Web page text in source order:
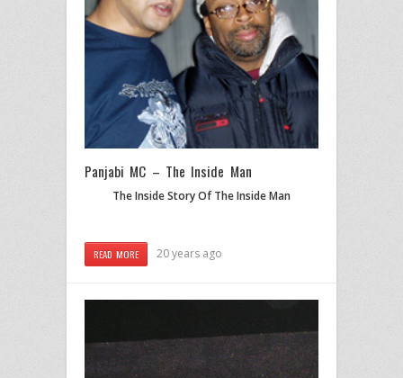
Panjabi MC – The Inside Man
The Inside Story Of The Inside Man
READ MORE 20 years ago